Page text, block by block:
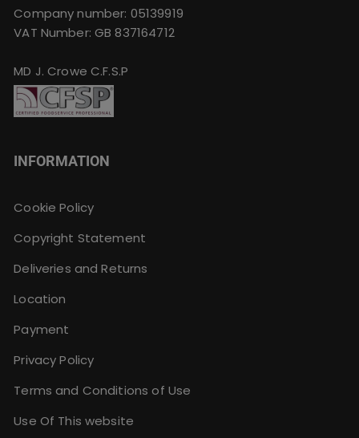
Company number: 05139919
VAT Number: GB 837164712
MD J. Crowe C.F.S.P
INFORMATION
Cookie Policy
Copyright Statement
Deliveries and Returns
Location
Payment
Privacy Policy
Terms and Conditions of Use
Use Of This website